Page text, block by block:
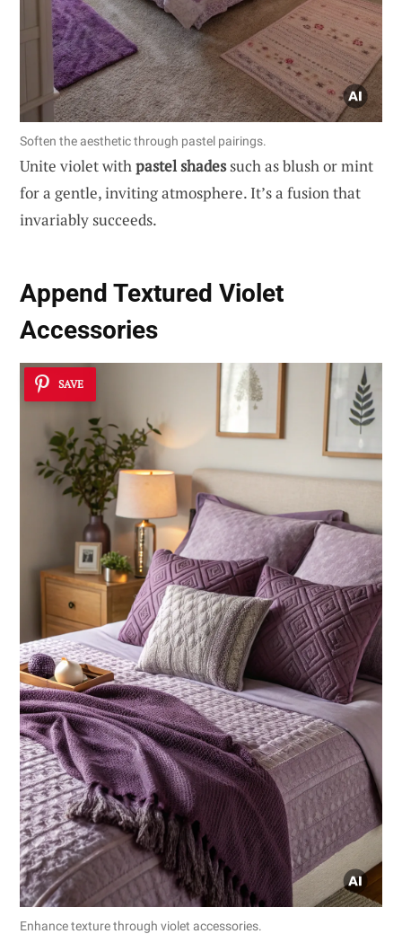
Soften the aesthetic through pastel pairings.
Unite violet withpastel shadessuch as blush or mint
for a gentle, inviting atmosphere. It’s a fusion that
invariably succeeds.
Append Textured Violet
Accessories
SAVE
Enhance texture through violet accessories.